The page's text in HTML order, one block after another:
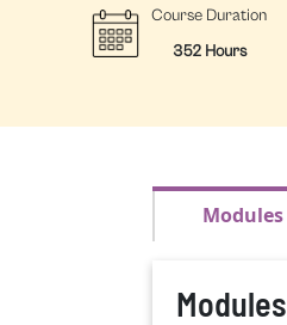
Course Duration
352 Hours
Modules
Modules